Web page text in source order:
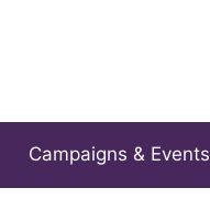
Campaigns & Events